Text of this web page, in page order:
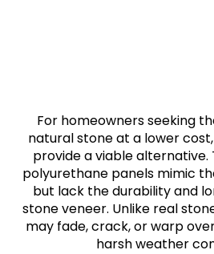
For homeowners seeking
natural stone at a lower
provide a viable alternative.
polyurethane panels mimic
but lack the durability and
stone veneer. Unlike real
may fade, crack, or warp
harsh weather